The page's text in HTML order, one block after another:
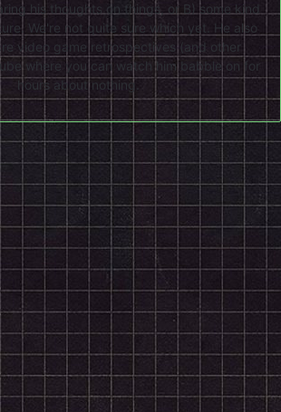
his thoughts on things, or B) some kind
We're not quite sure which yet. He also
video game retrospectives (and other
where you can watch him babble on for
hours about nothing.